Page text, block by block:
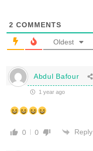
2 COMMENTS
Oldest
Abdul Bafour
1 year ago
0 0 Reply